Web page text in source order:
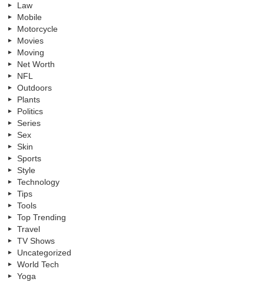
Law
Mobile
Motorcycle
Movies
Moving
Net Worth
NFL
Outdoors
Plants
Politics
Series
Sex
Skin
Sports
Style
Technology
Tips
Tools
Top Trending
Travel
TV Shows
Uncategorized
World Tech
Yoga